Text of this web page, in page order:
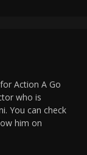
Action A Go
who is
You can check
him on